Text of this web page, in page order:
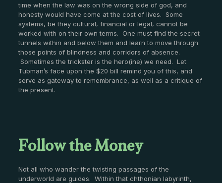
time when the law was on the wrong side of god, and
honesty would have come at the cost of lives. Some
systems, be they cultural, financial or legal, cannot be
worked with on their own terms. One must find the secret
tunnels within and below them and learn to move through
those points of blindness and corridors of absence.
Sometimes the trickster is the hero(ine) we need. Let
Tubman’s face upon the $20 bill remind you of this, and
serve as gateway to remembrance, as well as a critique of
the present.
Follow the Money
Not all who wander the twisting passages of the
underworld are guides. Within that chthonian labyrinth,